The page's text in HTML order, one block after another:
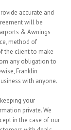
accurate and
will be
& Awnings
method of
the client to make
any obligation to
Franklin
with anyone.
your
private. We
in the case of our